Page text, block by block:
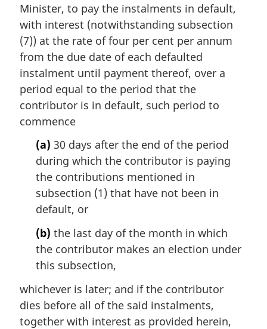
Minister, to pay the instalments in default,
with interest (notwithstanding subsection
(7)) at the rate of four per cent per annum
from the due date of each defaulted
instalment until payment thereof, over a
period equal to the period that the
contributor is in default, such period to
commence
(a) 30 days after the end of the period
during which the contributor is paying
the contributions mentioned in
subsection (1) that have not been in
default, or
(b) the last day of the month in which
the contributor makes an election under
this subsection,
whichever is later; and if the contributor
dies before all of the said instalments,
together with interest as provided herein,